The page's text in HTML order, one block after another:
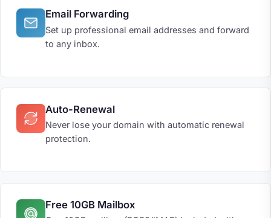
Email Forwarding
Set up professional email addresses and forward
to any inbox.
Auto-Renewal
Never lose your domain with automatic renewal
protection.
Free 10GB Mailbox